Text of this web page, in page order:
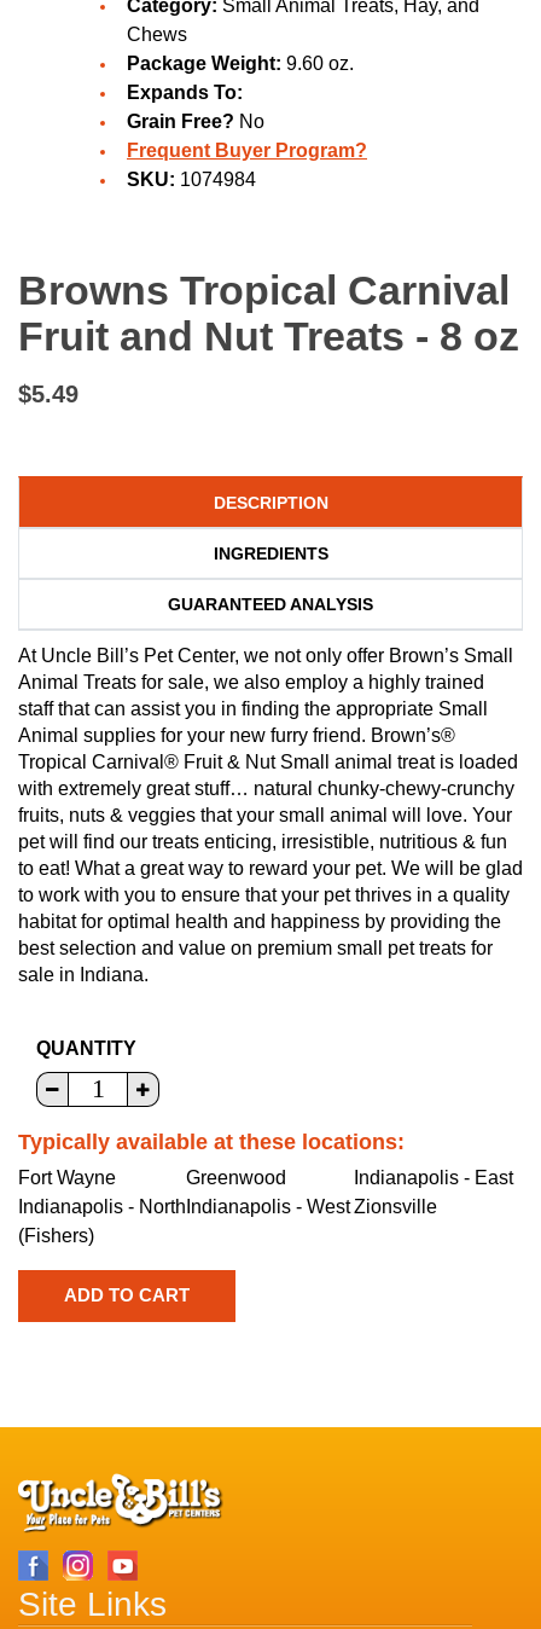
Category: Small Animal Treats, Hay, and
Chews
Package Weight: 9.60 oz.
Expands To:
Grain Free? No
Frequent Buyer Program?
SKU: 1074984
Browns Tropical Carnival
Fruit and Nut Treats - 8 oz
$5.49
DESCRIPTION
INGREDIENTS
GUARANTEED ANALYSIS
At Uncle Bill’s Pet Center, we not only offer Brown’s Small
Animal Treats for sale, we also employ a highly trained
staff that can assist you in finding the appropriate Small
Animal supplies for your new furry friend. Brown’s®
Tropical Carnival® Fruit & Nut Small animal treat is loaded
with extremely great stuff… natural chunky-chewy-crunchy
fruits, nuts & veggies that your small animal will love. Your
pet will find our treats enticing, irresistible, nutritious & fun
to eat! What a great way to reward your pet. We will be glad
to work with you to ensure that your pet thrives in a quality
habitat for optimal health and happiness by providing the
best selection and value on premium small pet treats for
sale in Indiana.
QUANTITY
Typically available at these locations:
Fort Wayne Greenwood
Indianapolis - East
Indianapolis - North
(Fishers)
Indianapolis - WestZionsville
Site Links